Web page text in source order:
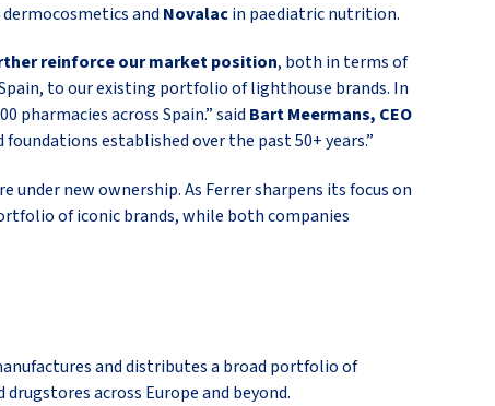
and Novalacin paediatric nutrition.
reinforce our market position, both in terms of
to our existing portfolio of lighthouse brands. In
across Spain.” said Bart Meermans, CEO
established over the past 50+ years.”
under new ownership. As Ferrer sharpens its focus on
of iconic brands, while both companies
and distributes a broad portfolio of
across Europe and beyond.